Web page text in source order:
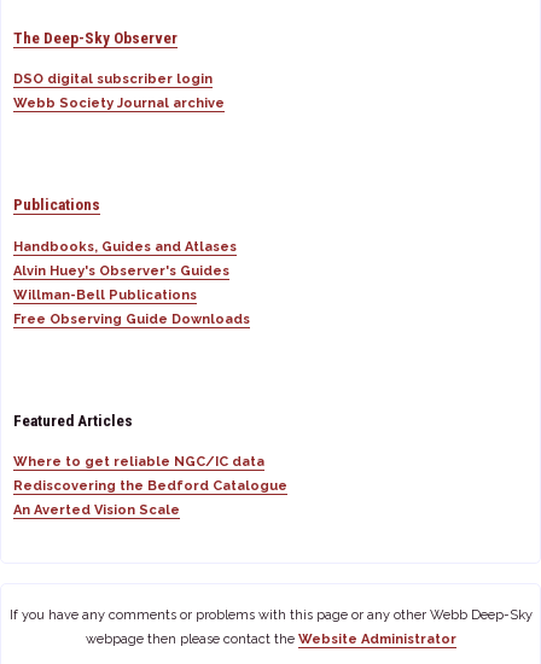
The Deep-Sky Observer
DSO digital subscriber login
Webb Society Journal archive
Publications
Handbooks, Guides and Atlases
Alvin Huey's Observer's Guides
Willman-Bell Publications
Free Observing Guide Downloads
Featured Articles
Where to get reliable NGC/IC data
Rediscovering the Bedford Catalogue
An Averted Vision Scale
If you have any comments or problems with this page or any other Webb Deep-Sky
webpage then please contact the Website Administrator